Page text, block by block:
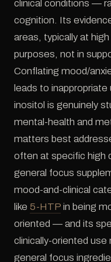
clinical conditions —
cognition. Its
areas, typically at
purposes, not in
Conflating mood/
leads to
inositol is genuinely
mental-health and
matters best
often at specific high
general focus
mood-and-clinical
like 5-HTP in being
oriented — and its
clinically-oriented use
general focus